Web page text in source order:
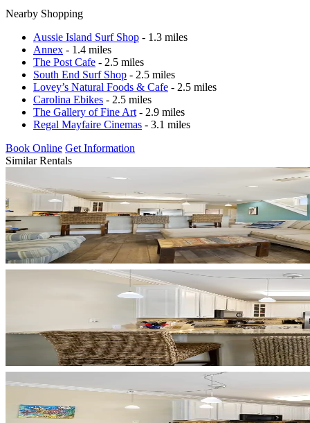
Nearby Shopping
Aussie Island Surf Shop - 1.3 miles
Annex - 1.4 miles
The Post Cafe - 2.5 miles
South End Surf Shop - 2.5 miles
Lovey’s Natural Foods & Cafe - 2.5 miles
Carolina Ebikes - 2.5 miles
The Gallery of Fine Art - 2.9 miles
Regal Mayfaire Cinemas - 3.1 miles
Book Online Get Information
Similar Rentals